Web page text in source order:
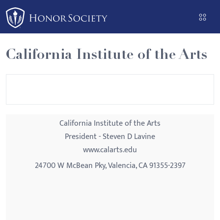
Please
note:
This
website
includes
an
California Institute of the Arts
California Institute of the Arts
President - Steven D Lavine
www.calarts.edu
24700 W McBean Pky, Valencia, CA 91355-2397